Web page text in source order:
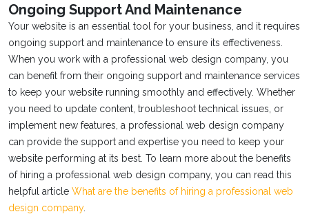
Ongoing Support And Maintenance
Your website is an essential tool for your business, and it requires
ongoing support and maintenance to ensure its effectiveness.
When you work with a professional web design company, you
can benefit from their ongoing support and maintenance services
to keep your website running smoothly and effectively. Whether
you need to update content, troubleshoot technical issues, or
implement new features, a professional web design company
can provide the support and expertise you need to keep your
website performing at its best. To learn more about the benefits
of hiring a professional web design company, you can read this
helpful article What are the benefits of hiring a professional web
design company.